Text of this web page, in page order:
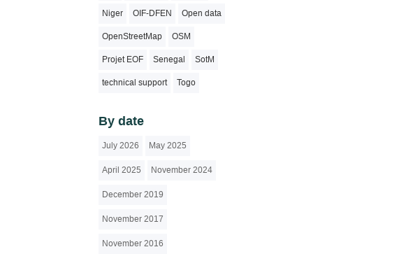
Niger OIF-DFEN Open data
OpenStreetMap OSM
Projet EOF Senegal SotM
technical support Togo
By date
July 2026 May 2025
April 2025 November 2024
December 2019
November 2017
November 2016